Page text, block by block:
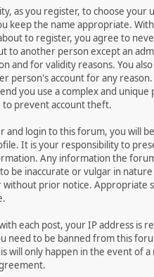
as you register, to choose your
keep the name appropriate.
to register, you agree to
to another person except an
and for validity reasons. You
person's account for any reason.
you use a complex and unique
prevent account theft.
and login to this forum, you will
It is your responsibility to
Any information the
be inaccurate or vulgar in nature
prior notice. Appropriate
each post, your IP address is
need to be banned from this
will only happen in the event of a